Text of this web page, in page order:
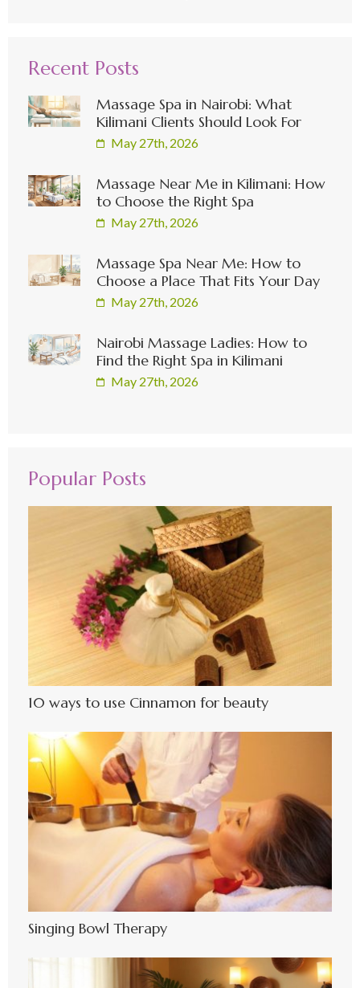
Recent Posts
Massage Spa in Nairobi: What
Kilimani Clients Should Look For
May 27th, 2026
Massage Near Me in Kilimani: How
to Choose the Right Spa
May 27th, 2026
Massage Spa Near Me: How to
Choose a Place That Fits Your Day
May 27th, 2026
Nairobi Massage Ladies: How to
Find the Right Spa in Kilimani
May 27th, 2026
Popular Posts
10 ways to use Cinnamon for beauty
Singing Bowl Therapy